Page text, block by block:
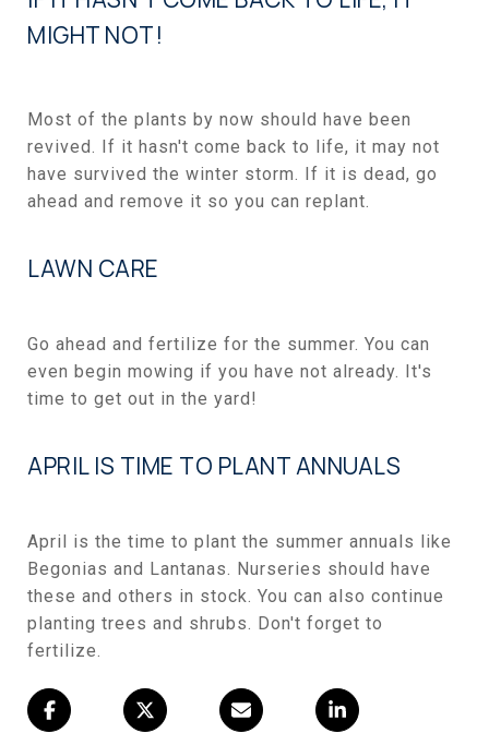
MIGHT NOT!
Most of the plants by now should have been
revived. If it hasn't come back to life, it may not
have survived the winter storm. If it is dead, go
ahead and remove it so you can replant.
LAWN CARE
Go ahead and fertilize for the summer. You can
even begin mowing if you have not already. It's
time to get out in the yard!
APRIL IS TIME TO PLANT ANNUALS
April is the time to plant the summer annuals like
Begonias and Lantanas. Nurseries should have
these and others in stock. You can also continue
planting trees and shrubs. Don't forget to
fertilize.